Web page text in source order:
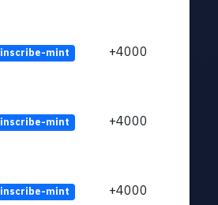
inscribe-mint +4000
inscribe-mint +4000
inscribe-mint +4000